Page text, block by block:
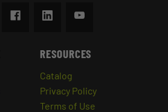
RESOURCES
Catalog
Privacy Policy
Terms of Use